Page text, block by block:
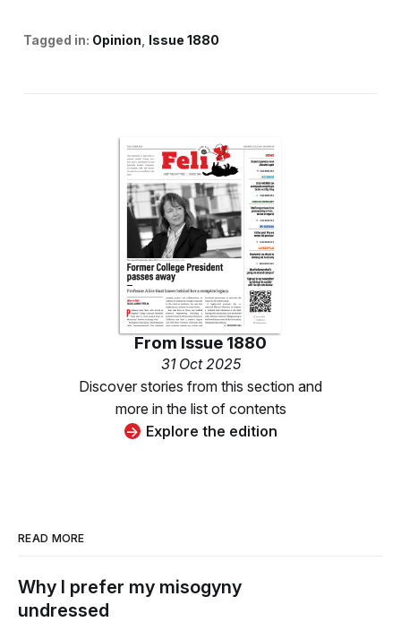
Tagged in: Opinion Issue 1880
From Issue 1880
31 Oct 2025
Discover stories from this section and
more in the list of contents
Explore the edition
READ MORE
Why I prefer my misogyny
undressed